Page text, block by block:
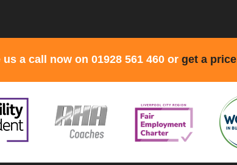
a call now on 01928 561 460 or get a price